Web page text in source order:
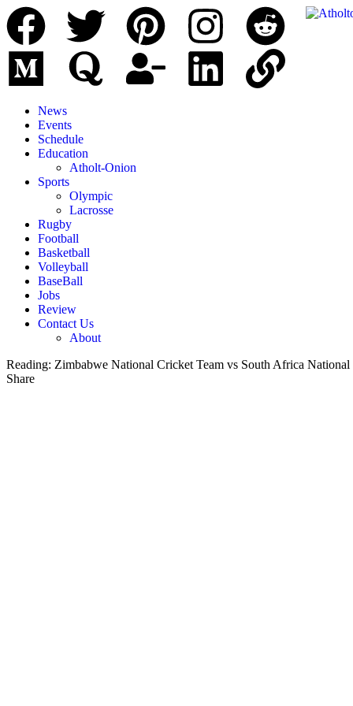
News
Events
Schedule
Education
Atholt-Onion
Sports
Olympic
Lacrosse
Rugby
Football
Basketball
Volleyball
BaseBall
Jobs
Review
Contact Us
About
Reading: Zimbabwe National Cricket Team vs South Africa
Share